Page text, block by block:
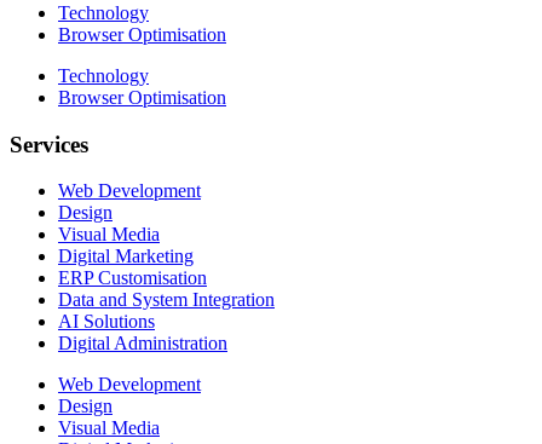
Technology
Browser Optimisation
Technology
Browser Optimisation
Services
Web Development
Design
Visual Media
Digital Marketing
ERP Customisation
Data and System Integration
AI Solutions
Digital Administration
Web Development
Design
Visual Media